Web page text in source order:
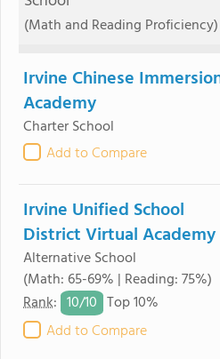
(Math and Reading Proficiency)
Irvine Chinese
Academy
Charter School
Add to Compare
Irvine Unified School
District Virtual Academy
Alternative School
(Math: 65-69% | Reading: 75%)
Rank: 10/10 Top 10%
Add to Compare